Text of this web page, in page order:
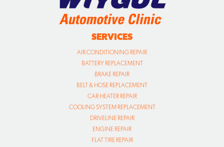
SERVICES
AIR CONDITIONING REPAIR
BATTERY REPLACEMENT
BRAKE REPAIR
BELT & HOSE REPLACEMENT
CAR HEATER REPAIR
COOLING SYSTEM REPLACEMENT
DRIVELINE REPAIR
ENGINE REPAIR
FLAT TIRE REPAIR